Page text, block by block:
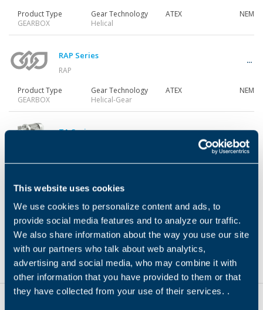
This website uses cookies
We use cookies to personalize content and ads, to
provide social media features and to analyze our traffic.
We also share information about the way you use our site
with our partners who talk about web analytics,
advertising and social media, who may combine it with
other information that you have provided to them or that
they have collected from your use of their services. .
Accessories
Other Series
Product Type
GEARBOX
Gear Technology
Helical
ATEX NEMA
RAP Series
RAP
Product Type
GEARBOX
Gear Technology
Helical-Gear
ATEX NEMA
TA Series
Product Type
Gear Technology ATEX NEMA
HF Series
HF
Product Type
GEARBOX
Gear Technology ATEX